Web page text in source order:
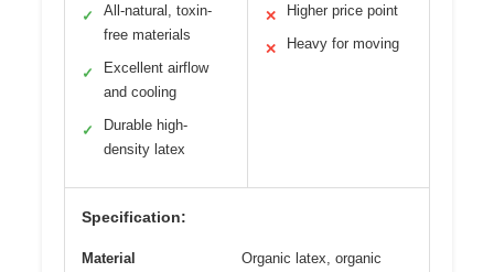
✓
All-natural, toxin-
free materials
✓
Excellent airflow
and cooling
✓
Durable high-
density latex
✕ Higher price point
✕ Heavy for moving
Specification:
Material
Organic latex, organic